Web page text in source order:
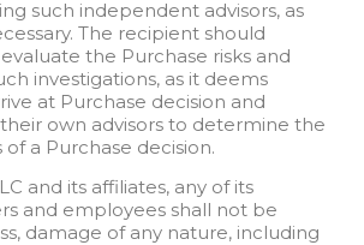
such independent advisors, as
The recipient should
the Purchase risks and
investigations, as it deems
at Purchase decision and
own advisors to determine the
of a Purchase decision.
and its affiliates, any of its
and employees shall not be
damage of any nature, including